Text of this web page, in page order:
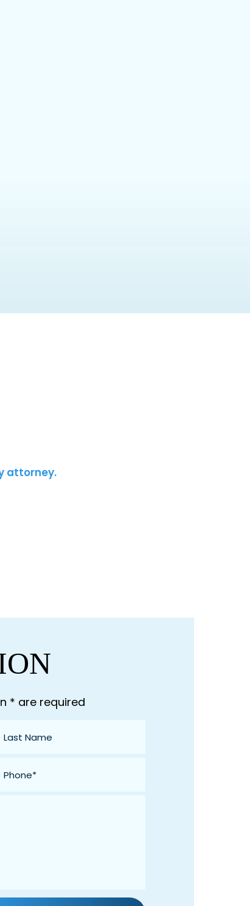
attorney.
* are required